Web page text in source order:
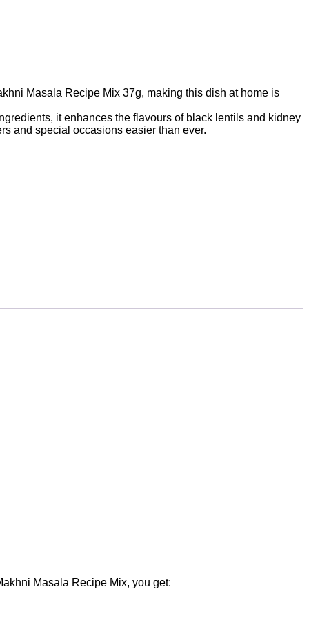
Masala Recipe Mix 37g, making this dish at home is
it enhances the flavours of black lentils and kidney
and special occasions easier than ever.
Masala Recipe Mix, you get: